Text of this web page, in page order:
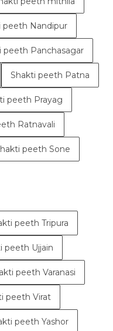
peeth Nandipur
peeth Panchasagar
Shakti peeth Patna
peeth Prayag
Ratnavali
peeth Sone
peeth Tripura
peeth Ujjain
peeth Varanasi
peeth Virat
peeth Yashor